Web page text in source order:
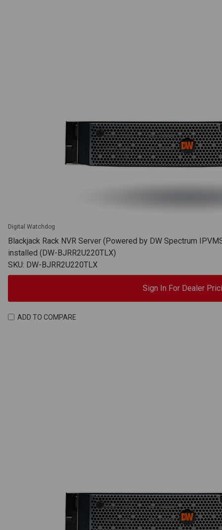
Digital Watchdog
Blackjack Rack NVR Server (Powered by DW Spectrum
installed (DW-BJRR2U220TLX)
SKU: DW-BJRR2U220TLX
Sign In For Dealer
ADD TO COMPARE